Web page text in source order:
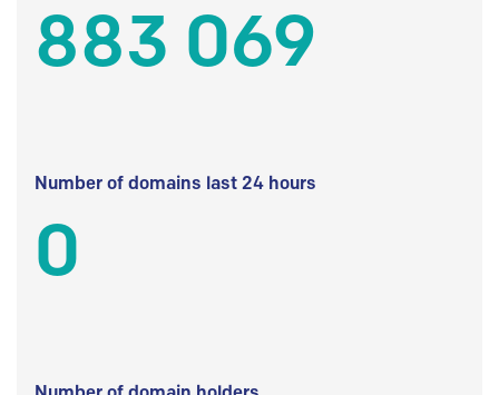
883 069
Number of domains last 24 hours
0